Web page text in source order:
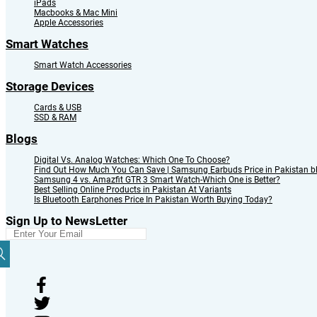
iPads
Macbooks & Mac Mini
Apple Accessories
Smart Watches
Smart Watch Accessories
Storage Devices
Cards & USB
SSD & RAM
Blogs
Digital Vs. Analog Watches: Which One To Choose?
Find Out How Much You Can Save | Samsung Earbuds Price in Pakistan
Samsung 4 vs. Amazfit GTR 3 Smart Watch-Which One is Better?
Best Selling Online Products in Pakistan At Variants
Is Bluetooth Earphones Price In Pakistan Worth Buying Today?
Sign Up to NewsLetter